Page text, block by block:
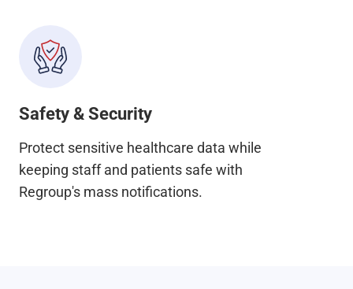
Safety & Security
Protect sensitive healthcare data while
keeping staff and patients safe with
Regroup's mass notifications.